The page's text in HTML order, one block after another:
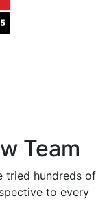
Team
tried hundreds of
to every